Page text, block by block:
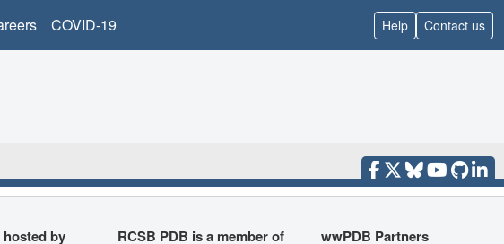
COVID-19 Help Contact us
hosted by RCSB PDB is a member of wwPDB Partners